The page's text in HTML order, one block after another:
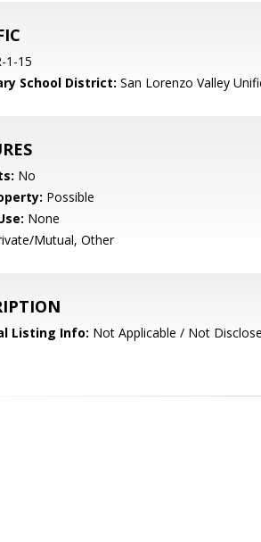
1-15
School District: San Lorenzo Valley
No
Possible
None
Mutual, Other
Listing Info: Not Applicable / Not